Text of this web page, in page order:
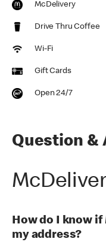
McDelivery
Drive Thru Coffee
Wi-Fi
Gift Cards
Open 24/7
Question &
How do I know
my address?